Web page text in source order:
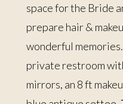
space for the Bride
prepare hair &
wonderful
private restroom
mirrors, an 8 ft